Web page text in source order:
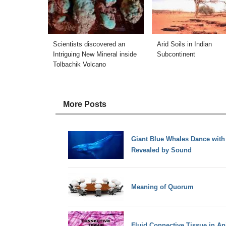
Scientists discovered an
Intriguing New Mineral inside
Tolbachik Volcano
Arid Soils in Indian
Subcontinent
More Posts
Giant Blue Whales Dance
Revealed by Sound
Meaning of Quorum